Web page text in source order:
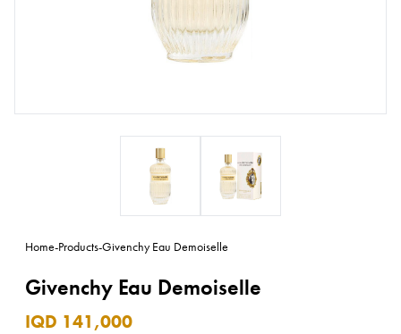
Home-Products-Givenchy Eau Demoiselle
Givenchy Eau Demoiselle
IQD 141,000